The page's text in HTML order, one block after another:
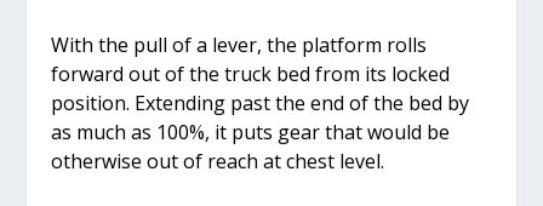
With the pull of a lever, the platform rolls
forward out of the truck bed from its locked
position. Extending past the end of the bed by
as much as 100%, it puts gear that would be
otherwise out of reach at chest level.